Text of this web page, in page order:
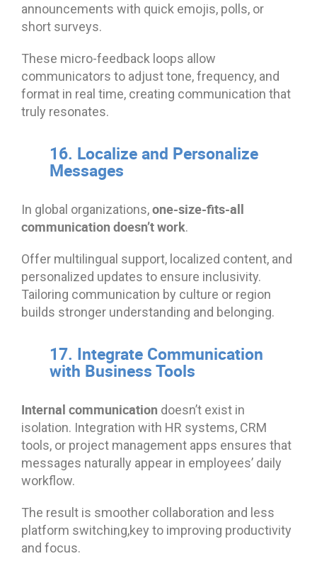
announcements with quick emojis, polls, or
short surveys.
These micro-feedback loops allow
communicators to adjust tone, frequency, and
format in real time, creating communication that
truly resonates.
16. Localize and Personalize
Messages
In global organizations,one-size-fits-all
communication doesn’t work.
Offer multilingual support, localized content, and
personalized updates to ensure inclusivity.
Tailoring communication by culture or region
builds stronger understanding and belonging.
17. Integrate Communication
with Business Tools
Internal communication doesn’t exist in
isolation. Integration with HR systems, CRM
tools, or project management apps ensures that
messages naturally appear in employees’ daily
workflow.
The result is smoother collaboration and less
platform switching,key to improving productivity
and focus.